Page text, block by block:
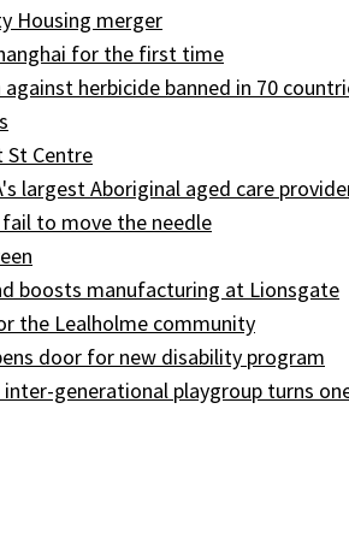
Housing merger
for the first time
herbicide banned in 70
St Centre
largest Aboriginal aged care
to move the needle
boosts manufacturing at Lionsgate
the Lealholme community
door for new disability program
generational playgroup turns